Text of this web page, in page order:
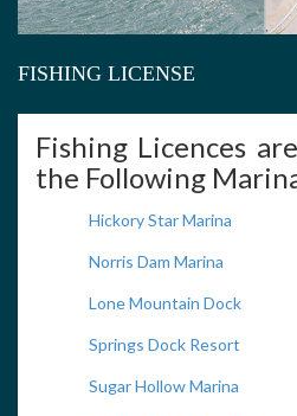
FISHING LICENSE
Fishing Licences
the Following
Hickory Star Marina
Norris Dam Marina
Lone Mountain Dock
Springs Dock Resort
Sugar Hollow Marina